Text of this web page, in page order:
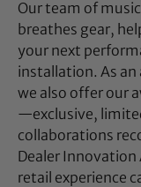
Our team of
breathes gear,
your next
installation. As
we also offer our
—exclusive,
collaborations
Dealer
retail experience